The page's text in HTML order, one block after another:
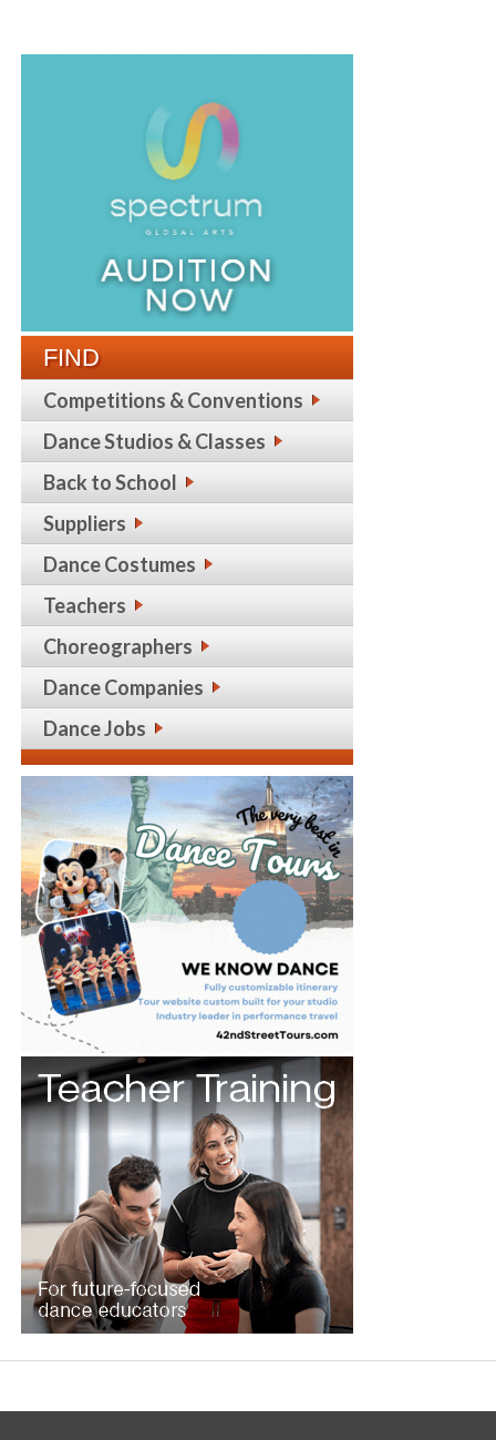
FIND
Competitions & Conventions
Dance Studios & Classes
Back to School
Suppliers
Dance Costumes
Teachers
Choreographers
Dance Companies
Dance Jobs